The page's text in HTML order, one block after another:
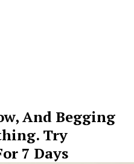
And Begging
Try
7 Days